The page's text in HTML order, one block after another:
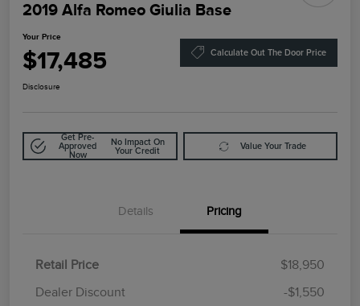
2019 Alfa Romeo Giulia Base
Your Price
$17,485 Calculate Out The Door Price
Disclosure
Get Pre-
Approved
Now
No Impact On
Your Credit
Value Your Trade
Details Pricing
Retail Price
$18,950
Dealer Discount
-$1,550